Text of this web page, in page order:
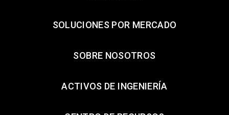
SOLUCIONES POR MERCADO
SOBRE NOSOTROS
ACTIVOS DE INGENIERÍA